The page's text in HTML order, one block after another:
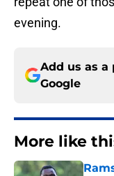
evening.
Add us as a
Google
More like